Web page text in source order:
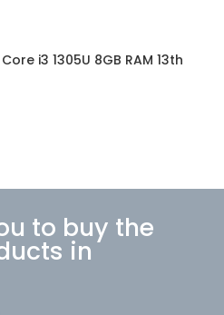
i3 1305U 8GB RAM 13th
to buy the
in